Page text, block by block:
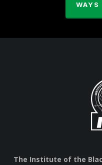
The Institute of the